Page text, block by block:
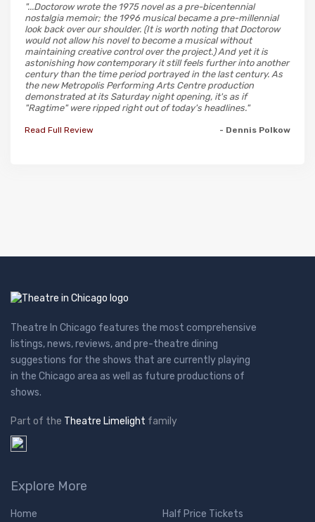
"...Doctorow wrote the 1975 novel as a pre-bicentennial
nostalgia memoir; the 1996 musical became a pre-millennial
look back over our shoulder. (It is worth noting that Doctorow
would not allow his novel to become a musical without
maintaining creative control over the project.) And yet it is
astonishing how contemporary it still feels further into another
century than the time period portrayed in the last century. As
the new Metropolis Performing Arts Centre production
demonstrated at its Saturday night opening, it's as if
"Ragtime" were ripped right out of today's headlines."
Read Full Review - Dennis Polkow
Theatre In Chicago features the most comprehensive
listings, news, reviews, and pre-theatre dining
suggestions for the shows that are currently playing
in the Chicago area as well as future productions of
shows.
Part of the Theatre Limelight family
Explore More
Home Half Price Tickets